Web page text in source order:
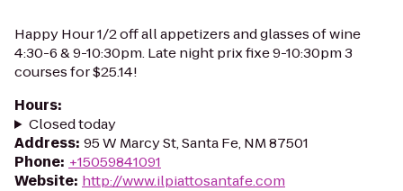
Happy Hour 1/2 off all appetizers and glasses of wine
4:30-6 & 9-10:30pm. Late night prix fixe 9-10:30pm 3
courses for $25.14!
Hours:
Closed today
Address: 95 W Marcy St, Santa Fe, NM 87501
Phone: +15059841091
Website: http://www.ilpiattosantafe.com